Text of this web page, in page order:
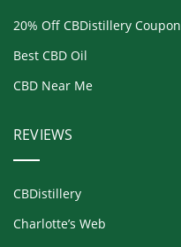
20% Off CBDistillery Coupon
Best CBD Oil
CBD Near Me
REVIEWS
CBDistillery
Charlotte’s Web